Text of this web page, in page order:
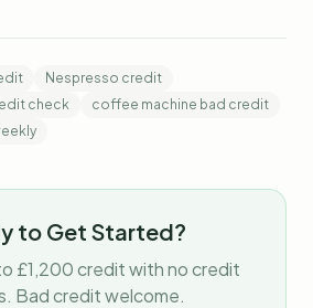
Nespresso credit
check
coffee machine bad credit
to Get Started?
£1,200 credit with no credit
Bad credit welcome.